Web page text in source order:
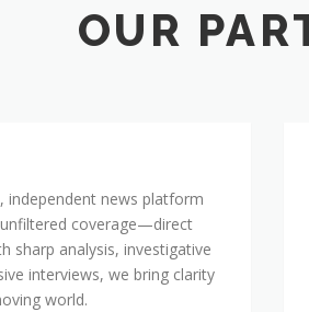
OUR
independent news platform
coverage—direct
sharp analysis, investigative
interviews, we bring clarity
world.